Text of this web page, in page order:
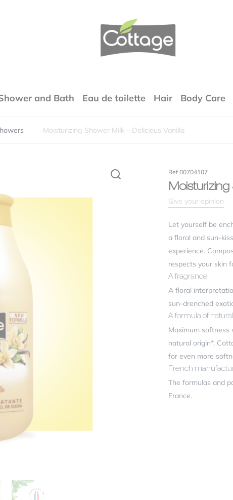
COTTAGE
and Bath Eau de toilette Hair Body Care
Moisturizing Shower Milk – Delicious Vanilla
Ref 00704107
Moisturizing
Give your opinion
Let yourself be
a floral and sun-
experience.
respects your skin
A fragrance
A floral
sun-drenched
A formula of
Maximum
natural origin*,
for even more
French
The formulas and
France.
Your email address will not be published.
Quality / price ratio
Your review
Email*